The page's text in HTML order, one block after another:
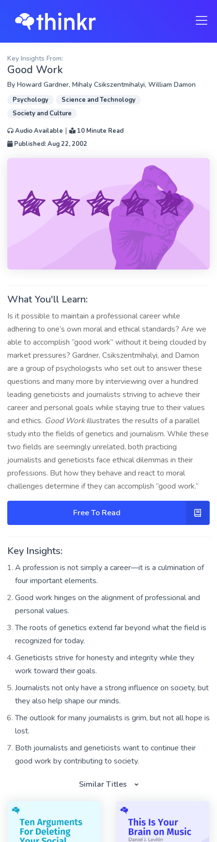
Key Insights From:
Good Work
By Howard Gardner, Mihaly Csikszentmihalyi, William Damon
Psychology
Science and Technology
Society and Culture
Audio Available |
10 Minute Read
Published: Aug 22, 2002
What You'll Learn:
Is it possible to maintain a professional career while
adhering to one’s own moral and ethical standards? Are we
able to accomplish “good work” without it being clouded by
market pressures? Gardner, Csikszentmihalyi, and Damon
are a group of psychologists who set out to answer these
questions and many more by interviewing over a hundred
leading geneticists and journalists striving to achieve their
career and personal goals while staying true to their values
and ethics. Good Workillustrates the results of a parallel
study into the fields of genetics and journalism. While these
two fields are seemingly unrelated, both practicing
journalists and geneticists face ethical dilemmas in their
professions. But how they behave and react to moral
challenges determine if they can accomplish “good work.”
Free To Read
Key Insights:
A profession is not simply a career—it is a culmination of
four important elements.
Good work hinges on the alignment of professional and
personal values.
The roots of genetics extend far beyond what the field is
recognized for today.
Geneticists strive for honesty and integrity while they
work toward their goals.
Journalists not only have a strong influence on society, but
they also help shape our minds.
The outlook for many journalists is grim, but not all hope is
lost.
Both journalists and geneticists want to continue their
good work by contributing to society.
Similar Titles